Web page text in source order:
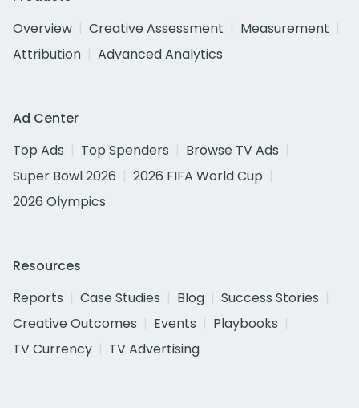
Overview
Creative Assessment
Measurement
Attribution
Advanced Analytics
Ad Center
Top Ads
Top Spenders
Browse TV Ads
Super Bowl 2026
2026 FIFA World Cup
2026 Olympics
Resources
Reports
Case Studies Blog
Success Stories
Creative Outcomes
Events
Playbooks
TV Currency
TV Advertising